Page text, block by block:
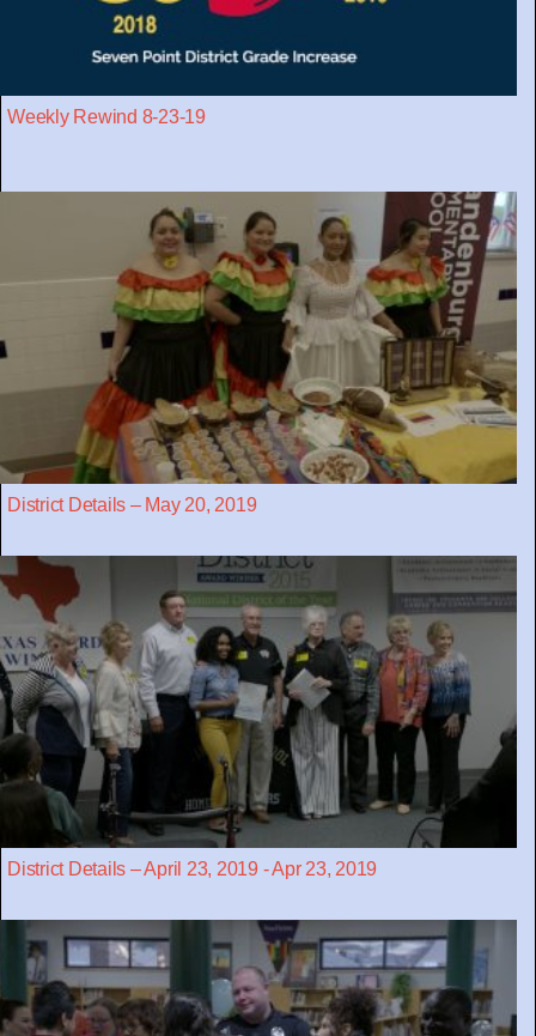
Weekly Rewind 8-23-19
District Details – May 20, 2019
District Details – April 23, 2019 - Apr 23, 2019